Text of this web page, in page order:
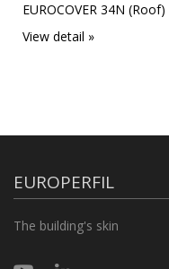
EUROCOVER 34N (Roof)
View detail »
EUROPERFIL
The building's skin